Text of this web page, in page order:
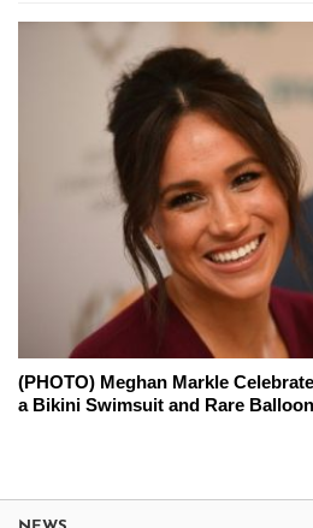
(PHOTO) Meghan Markle
a Bikini Swimsuit and Rare